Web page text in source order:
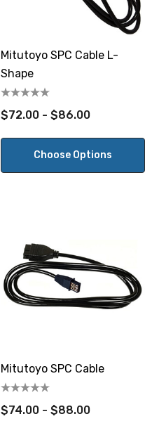
Mitutoyo SPC Cable L-
Shape
$72.00 - $86.00
Choose Options
Mitutoyo SPC Cable
$74.00 - $88.00